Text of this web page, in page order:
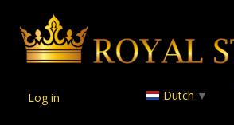
Log in Dutch ▼